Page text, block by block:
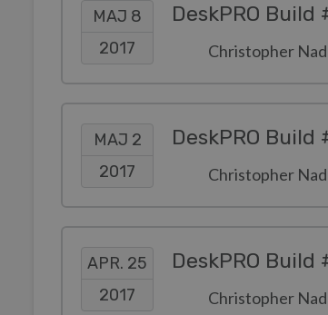
MAJ 8
2017
DeskPRO Build
Christopher
MAJ 2
2017
DeskPRO Build
Christopher
APR. 25
2017
DeskPRO Build
Christopher